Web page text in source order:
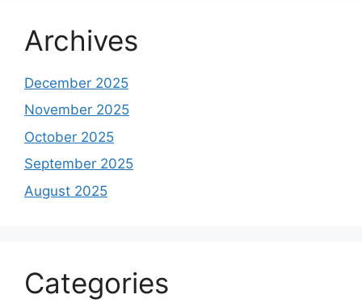
Archives
December 2025
November 2025
October 2025
September 2025
August 2025
Categories